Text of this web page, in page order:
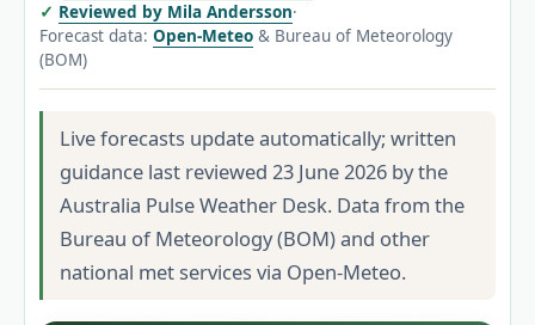
Reviewed by Mila Andersson·
Forecast data: Open-Meteo & Bureau of Meteorology
(BOM)
Live forecasts update automatically; written
guidance last reviewed 23 June 2026 by the
Australia Pulse Weather Desk. Data from the
Bureau of Meteorology (BOM) and other
national met services via Open-Meteo.